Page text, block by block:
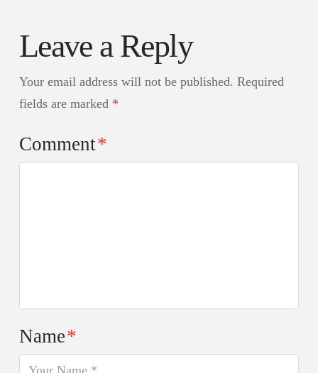
Leave a Reply
Your email address will not be published. Required
fields are marked *
Comment*
Name*